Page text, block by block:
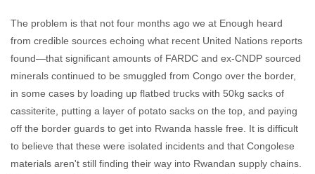
The problem is that not four months ago we at Enough heard
from credible sources echoing what recent United Nations reports
found—that significant amounts of FARDC and ex-CNDP sourced
minerals continued to be smuggled from Congo over the border,
in some cases by loading up flatbed trucks with 50kg sacks of
cassiterite, putting a layer of potato sacks on the top, and paying
off the border guards to get into Rwanda hassle free. It is difficult
to believe that these were isolated incidents and that Congolese
materials aren't still finding their way into Rwandan supply chains.